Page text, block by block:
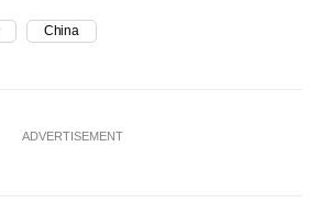
China
ADVERTISEMENT